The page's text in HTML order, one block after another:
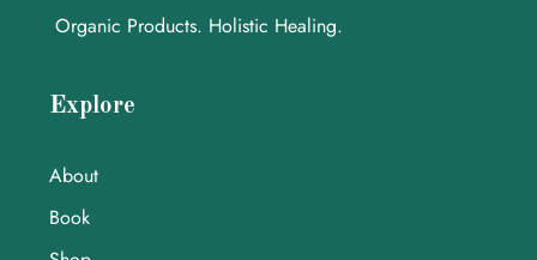
Organic Products. Holistic Healing.
Explore
About
Book